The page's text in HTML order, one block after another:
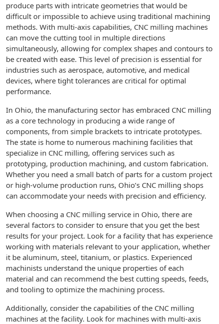
produce parts with intricate geometries that would be
difficult or impossible to achieve using traditional machining
methods. With multi-axis capabilities, CNC milling machines
can move the cutting tool in multiple directions
simultaneously, allowing for complex shapes and contours to
be created with ease. This level of precision is essential for
industries such as aerospace, automotive, and medical
devices, where tight tolerances are critical for optimal
performance.
In Ohio, the manufacturing sector has embraced CNC milling
as a core technology in producing a wide range of
components, from simple brackets to intricate prototypes.
The state is home to numerous machining facilities that
specialize in CNC milling, offering services such as
prototyping, production machining, and custom fabrication.
Whether you need a small batch of parts for a custom project
or high-volume production runs, Ohio’s CNC milling shops
can accommodate your needs with precision and efficiency.
When choosing a CNC milling service in Ohio, there are
several factors to consider to ensure that you get the best
results for your project. Look for a facility that has experience
working with materials relevant to your application, whether
it be aluminum, steel, titanium, or plastics. Experienced
machinists understand the unique properties of each
material and can recommend the best cutting speeds, feeds,
and tooling to optimize the machining process.
Additionally, consider the capabilities of the CNC milling
machines at the facility. Look for machines with multi-axis